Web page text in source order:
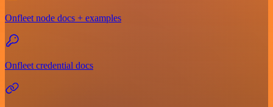
Onfleet node docs + examples
Onfleet credential docs